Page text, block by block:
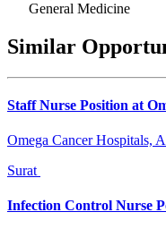
General Medicine
Similar
Staff Nurse Position at
Omega Cancer Hospitals,
Surat
Infection Control Nurse